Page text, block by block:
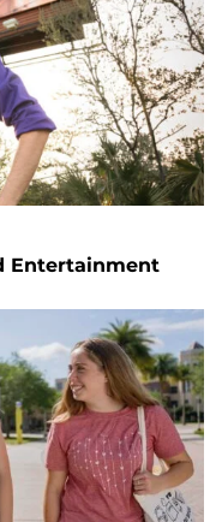
Entertainment